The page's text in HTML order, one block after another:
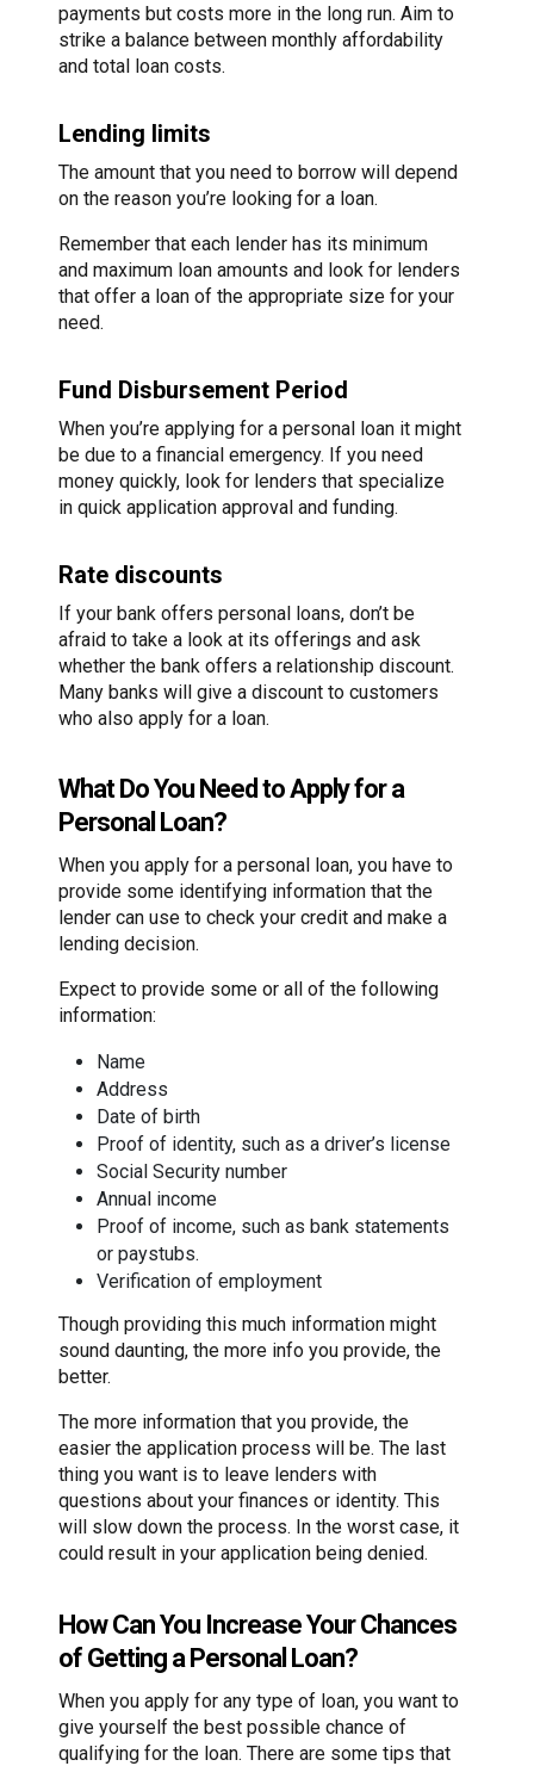
payments but costs more in the long run. Aim to
strike a balance between monthly affordability
and total loan costs.
Lending limits
The amount that you need to borrow will depend
on the reason you’re looking for a loan.
Remember that each lender has its minimum
and maximum loan amounts and look for lenders
that offer a loan of the appropriate size for your
need.
Fund Disbursement Period
When you’re applying for a personal loan it might
be due to a financial emergency. If you need
money quickly, look for lenders that specialize
in quick application approval and funding.
Rate discounts
If your bank offers personal loans, don’t be
afraid to take a look at its offerings and ask
whether the bank offers a relationship discount.
Many banks will give a discount to customers
who also apply for a loan.
What Do You Need to Apply for a
Personal Loan?
When you apply for a personal loan, you have to
provide some identifying information that the
lender can use to check your credit and make a
lending decision.
Expect to provide some or all of the following
information:
Name
Address
Date of birth
Proof of identity, such as a driver’s license
Social Security number
Annual income
Proof of income, such as bank statements
or paystubs.
Verification of employment
Though providing this much information might
sound daunting, the more info you provide, the
better.
The more information that you provide, the
easier the application process will be. The last
thing you want is to leave lenders with
questions about your finances or identity. This
will slow down the process. In the worst case, it
could result in your application being denied.
How Can You Increase Your Chances
of Getting a Personal Loan?
When you apply for any type of loan, you want to
give yourself the best possible chance of
qualifying for the loan. There are some tips that